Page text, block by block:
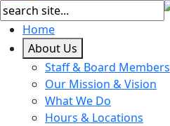
Home
About Us
Staff & Board Members
Our Mission & Vision
What We Do
Hours & Locations